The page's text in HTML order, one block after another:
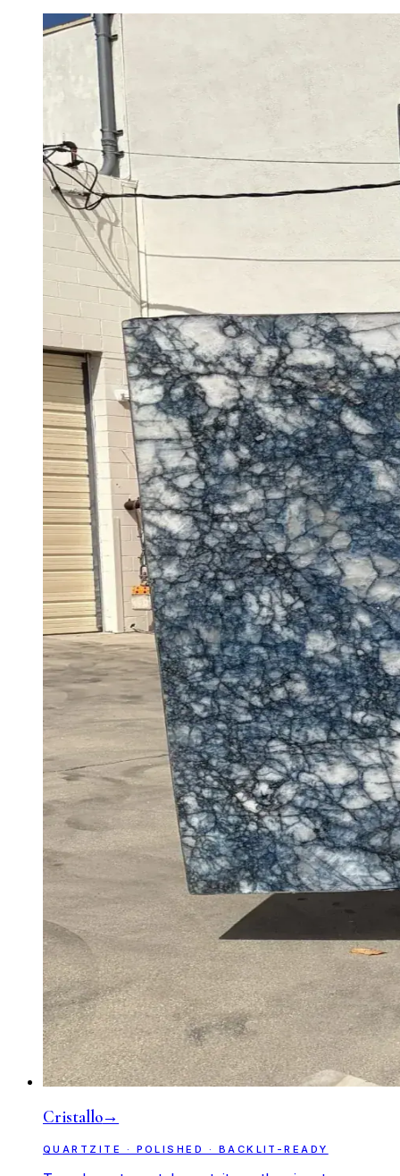
Cristallo→
QUARTZITE · POLISHED · BACKLIT-READY